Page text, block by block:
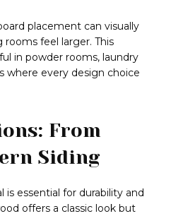
placement can visually
feel larger. This
in powder rooms, laundry
where every design choice
From
Siding
essential for durability and
offers a classic look but